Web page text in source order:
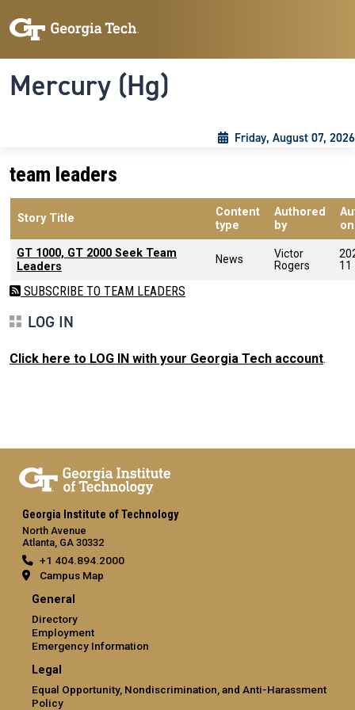
Mercury (Hg)
Friday, August 07, 2026
team leaders
Story Title
Content
type
Authored
by
on
GT 1000, GT 2000 Seek Team
Leaders
News
Victor
Rogers
11
SUBSCRIBE TO TEAM LEADERS
LOG IN
Click here to LOG IN with your Georgia Tech account.
Georgia Institute of Technology
North Avenue
Atlanta, GA 30332
+1 404.894.2000
Campus Map
General
Directory
Employment
Emergency Information
Legal
Equal Opportunity, Nondiscrimination, and Anti-Harassment
Policy